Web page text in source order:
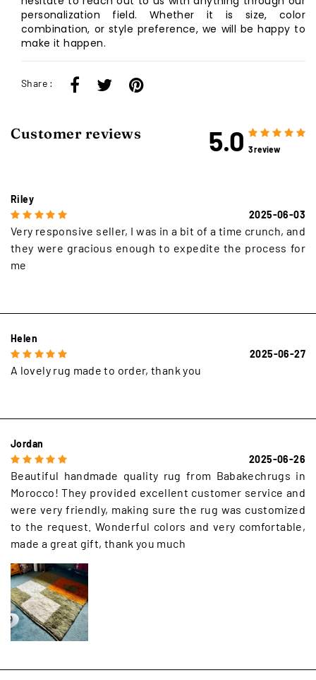
Customer reviews 5.0 3 review
Riley
2025-06-03
Very responsive seller, I was in a bit of a time crunch, and
they were gracious enough to expedite the process for
me
Helen
2025-06-27
A lovely rug made to order, thank you
Jordan
2025-06-26
Beautiful handmade quality rug from Babakechrugs in
Morocco! They provided excellent customer service and
were very friendly, making sure the rug was customized
to the request. Wonderful colors and very comfortable,
made a great gift, thank you much
personalization field. Whether it is size, color
combination, or style preference, we will be happy to
make it happen.
Share :